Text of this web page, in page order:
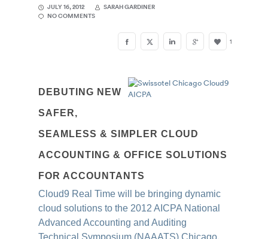
JULY 16, 2012
SARAH GARDINER
NO COMMENTS
1
DEBUTING NEW
SAFER,
SEAMLESS & SIMPLER CLOUD
ACCOUNTING & OFFICE SOLUTIONS
FOR ACCOUNTANTS
Cloud9 Real Time will be bringing dynamic
cloud solutions to the 2012 AICPA National
Advanced Accounting and Auditing
Technical Symposium (NAAATS) Chicago,